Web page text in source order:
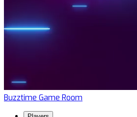
Buzztime Game Room